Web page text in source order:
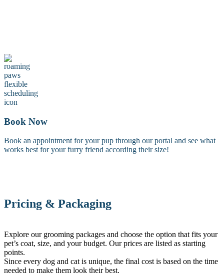
Book Now
Book an appointment for your pup through our portal and see what
works best for your furry friend according their size!
Pricing & Packaging
Explore our grooming packages and choose the option that fits your
pet’s coat, size, and your budget. Our prices are listed as starting
points.
Since every dog and cat is unique, the final cost is based on the time
needed to make them look their best.